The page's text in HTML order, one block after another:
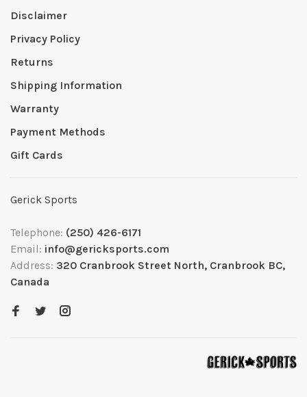
Disclaimer
Privacy Policy
Returns
Shipping Information
Warranty
Payment Methods
Gift Cards
Gerick Sports
Telephone: (250) 426-6171
Email: info@gericksports.com
Address: 320 Cranbrook Street North, Cranbrook BC,
Canada